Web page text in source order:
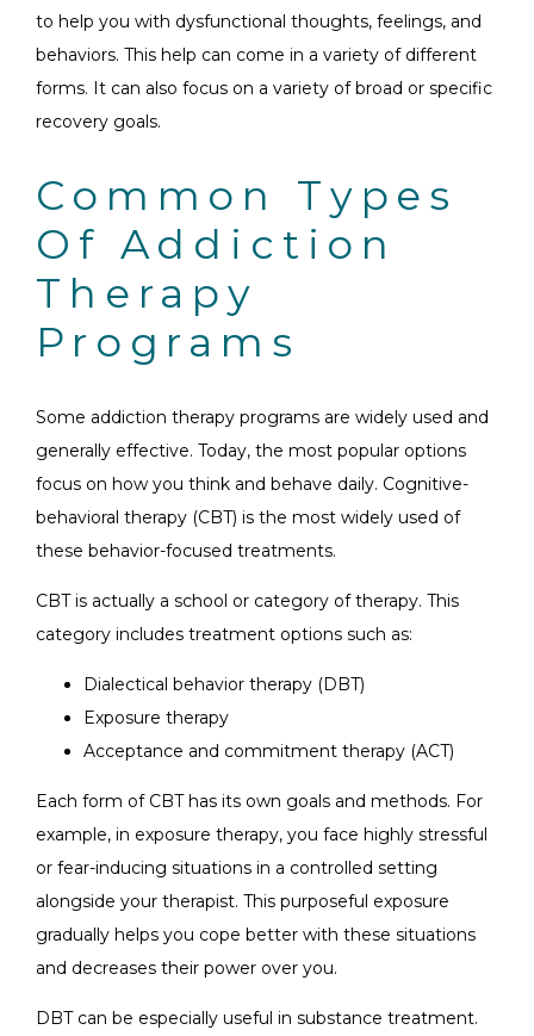
to help you with dysfunctional thoughts, feelings, and
behaviors. This help can come in a variety of different
forms. It can also focus on a variety of broad or specific
recovery goals.
Common Types
Of Addiction
Therapy
Programs
Some addiction therapy programs are widely used and
generally effective. Today, the most popular options
focus on how you think and behave daily. Cognitive-
behavioral therapy (CBT) is the most widely used of
these behavior-focused treatments.
CBT is actually a school or category of therapy. This
category includes treatment options such as:
Dialectical behavior therapy (DBT)
Exposure therapy
Acceptance and commitment therapy (ACT)
Each form of CBT has its own goals and methods. For
example, in exposure therapy, you face highly stressful
or fear-inducing situations in a controlled setting
alongside your therapist. This purposeful exposure
gradually helps you cope better with these situations
and decreases their power over you.
DBT can be especially useful in substance treatment.